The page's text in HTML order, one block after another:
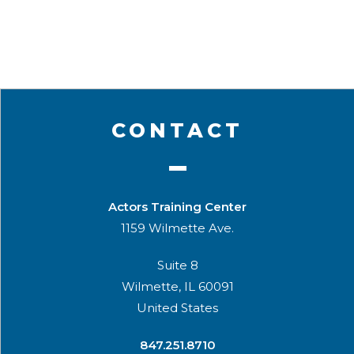
CONTACT
Actors Training Center
1159 Wilmette Ave.
Suite 8
Wilmette, IL 60091
United States
​847.251.8710